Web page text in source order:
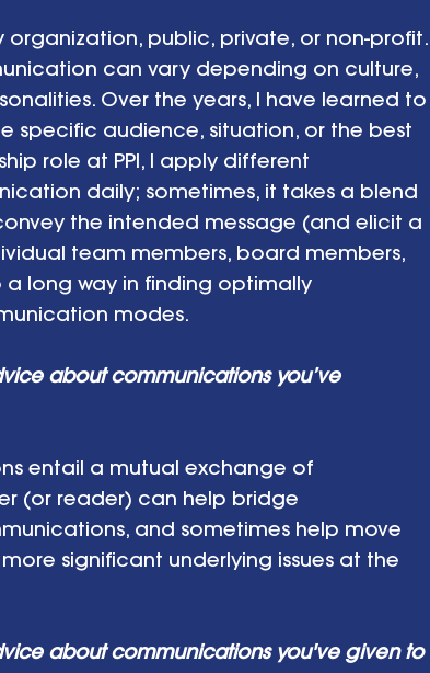
public, private, or non-profit.
can vary depending on culture,
Over the years, I have learned to
specific audience, situation, or the best
role at PPI, I apply different
daily; sometimes, it takes a blend
the intended message (and elicit a
team members, board members,
long way in finding optimally
modes.
about communications you’ve
entail a mutual exchange of
(or reader) can help bridge
and sometimes help move
significant underlying issues at the
about communications you've given to